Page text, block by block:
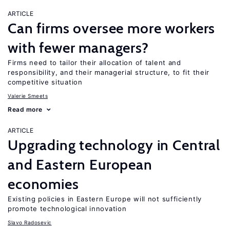
ARTICLE
Can firms oversee more workers
with fewer managers?
Firms need to tailor their allocation of talent and
responsibility, and their managerial structure, to fit their
competitive situation
Valerie Smeets
Read more
ARTICLE
Upgrading technology in Central
and Eastern European
economies
Existing policies in Eastern Europe will not sufficiently
promote technological innovation
Slavo Radosevic